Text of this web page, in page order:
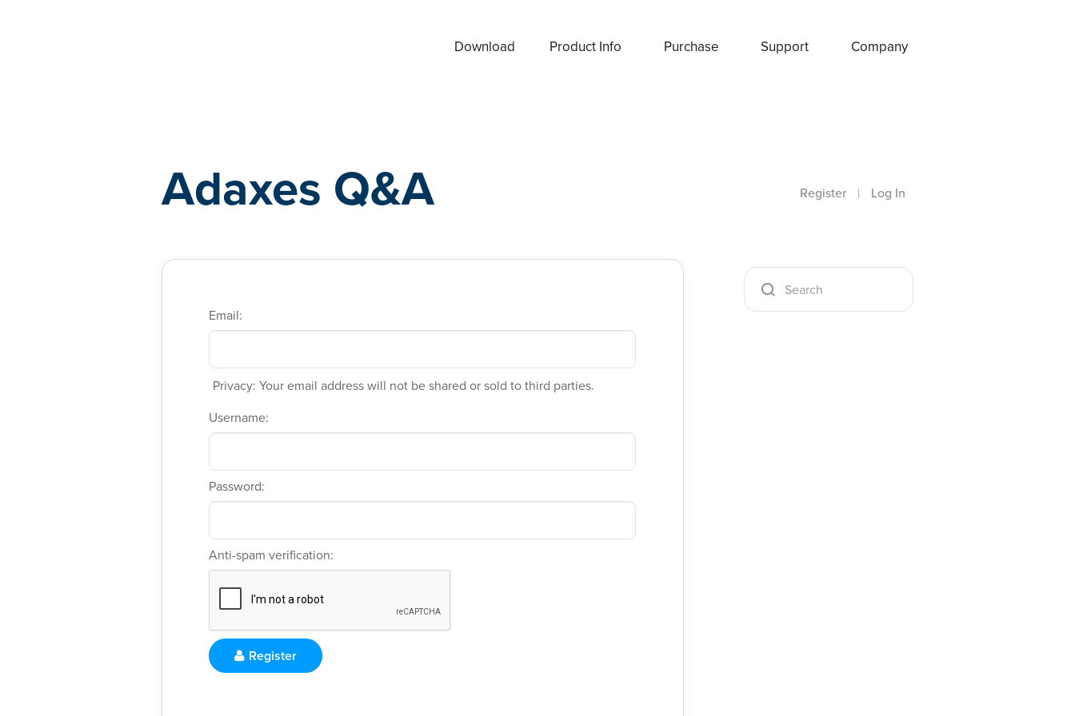
Download Product Info Purchase Support Company
Adaxes Q&A Register | Log In
Email:
Privacy: Your email address will not be shared or sold to third parties.
Username:
Password:
Anti-spam verification:
Register